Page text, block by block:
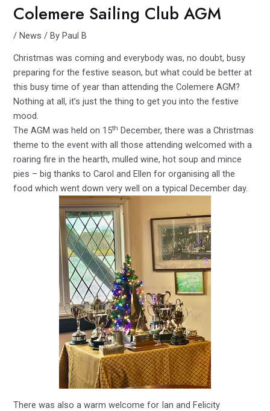
Colemere Sailing Club AGM
/News / ByPaul B
Christmas was coming and everybody was, no doubt, busy
preparing for the festive season, but what could be better at
this busy time of year than attending the Colemere AGM?
Nothing at all, it’s just the thing to get you into the festive
mood.
The AGM was held on 15th December, there was a Christmas
theme to the event with all those attending welcomed with a
roaring fire in the hearth, mulled wine, hot soup and mince
pies – big thanks to Carol and Ellen for organising all the
food which went down very well on a typical December day.
There was also a warm welcome for Ian and Felicity